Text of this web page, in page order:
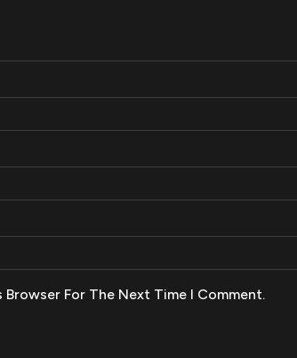
Browser For The Next Time I Comment.